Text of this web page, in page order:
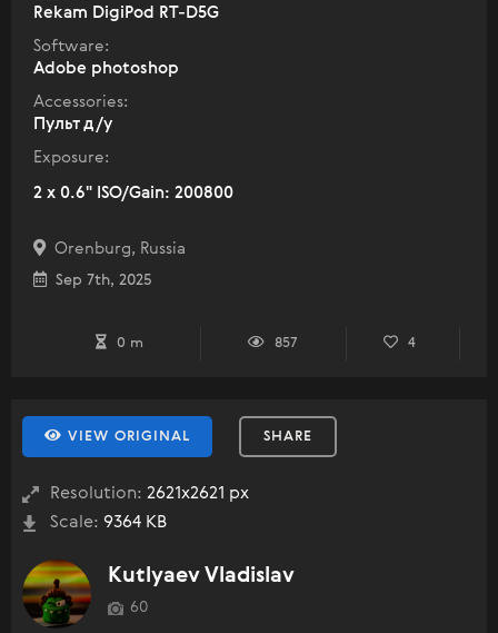
Rekam DigiPod RT-D5G
Software:
Adobe photoshop
Accessories:
Пульт д/у
Exposure:
2 x 0.6" ISO/Gain: 200800
Orenburg, Russia
Sep 7th, 2025
0 m 857 4
VIEW ORIGINAL SHARE
Resolution: 2621x2621 px
Scale: 9364 KB
Kutlyaev Vladislav
60